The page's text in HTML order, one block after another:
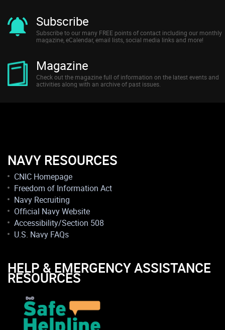
Subscribe
Subscribe to our many FREE points of contact including our monthly
magazine, eCalendar, email lists, social media links and more!
Magazine
Check out the magazine full of information on the latest events and
activities along with an archive of past issues.
NAVY RESOURCES
CNIC Homepage
Freedom of Information Act
Navy Recruiting
Official Navy Website
Accessibility/Section 508
U.S. Navy FAQs
HELP & EMERGENCY ASSISTANCE
RESOURCES